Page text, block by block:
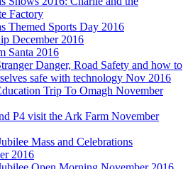
Factory
Themed Sports Day 2016
December 2016
Santa 2016
Danger, Road Safety and how to
safe with technology Nov 2016
Trip To Omagh November
P4 visit the Ark Farm November
Mass and Celebrations
2016